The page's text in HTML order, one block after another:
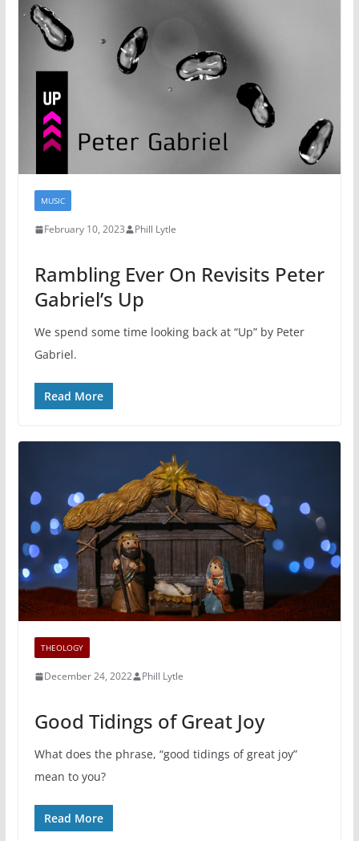
MUSIC
February 10, 2023 Phill Lytle
Rambling Ever On Revisits Peter
Gabriel’s Up
We spend some time looking back at “Up” by Peter
Gabriel.
Read More
THEOLOGY
December 24, 2022 Phill Lytle
Good Tidings of Great Joy
What does the phrase, “good tidings of great joy”
mean to you?
Read More